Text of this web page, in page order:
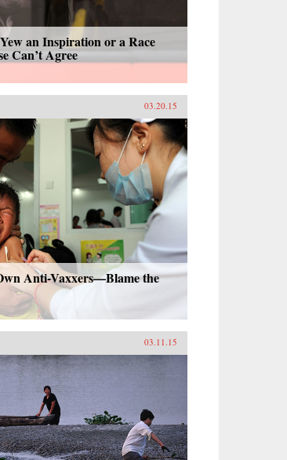
an Inspiration or a Race
Can’t Agree
03.20.15
Anti-Vaxxers—Blame the
03.11.15